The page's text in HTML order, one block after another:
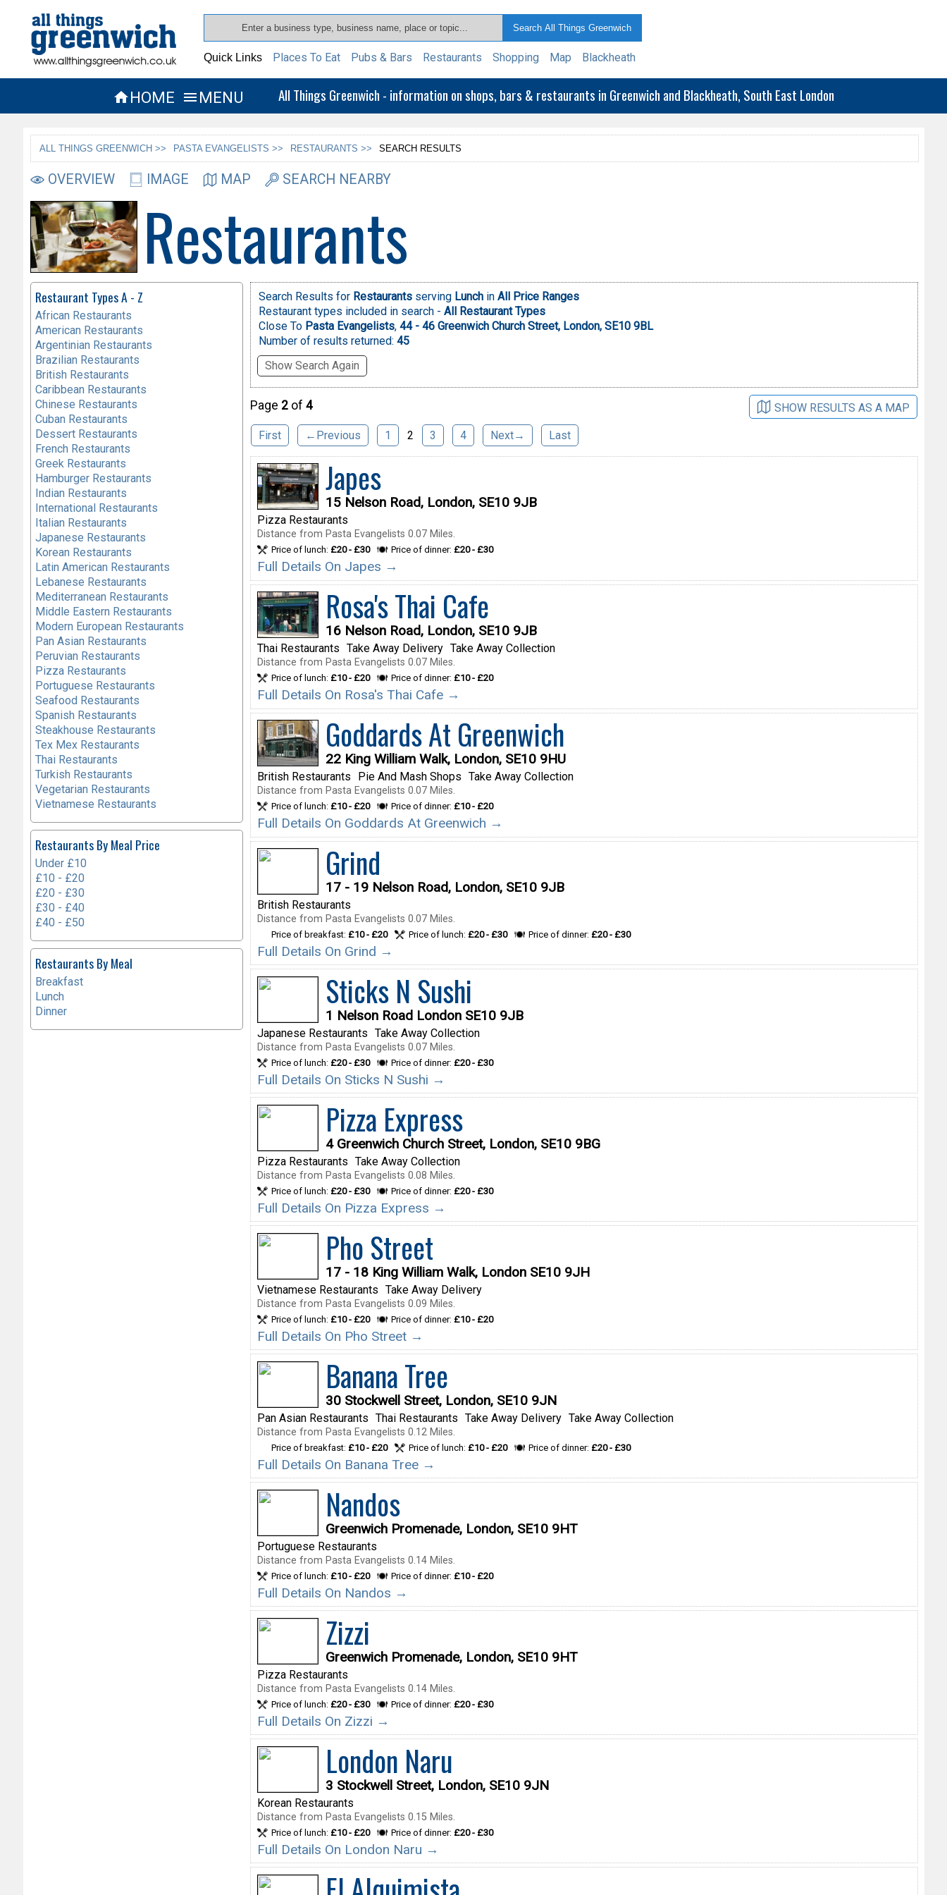
Quick Links Places To Eat Pubs & Bars Restaurants Shopping Map Blackheath
HOME  MENU All Things Greenwich - information on shops, bars & restaurants in Greenwich and Blackheath, South East London
ALL THINGS GREENWICH >> PASTA EVANGELISTS >> RESTAURANTS >> SEARCH RESULTS
OVERVIEW IMAGE MAP SEARCH NEARBY
Restaurants
Search Results for Restaurantsserving Lunch in All Price Ranges
Restaurant types included in search - All Restaurant Types
Close To Pasta Evangelists, 44 - 46 Greenwich Church Street, London, SE10 9BL
Number of results returned: 45
Show Search Again
Page 2of 4 SHOW RESULTS AS A MAP
First ←Previous 1 2 3 4 Next→ Last
Japes
15 Nelson Road, London, SE10 9JB
Pizza Restaurants
Distance from Pasta Evangelists 0.07 Miles.
Price of lunch: £20 - £30 Price of dinner: £20 - £30
Full Details On Japes →
Rosa's Thai Cafe
16 Nelson Road, London, SE10 9JB
Thai Restaurants Take Away Delivery Take Away Collection
Distance from Pasta Evangelists 0.07 Miles.
Price of lunch: £10 - £20 Price of dinner: £10 - £20
Full Details On Rosa's Thai Cafe →
Goddards At Greenwich
22 King William Walk, London, SE10 9HU
British Restaurants Pie And Mash Shops Take Away Collection
Distance from Pasta Evangelists 0.07 Miles.
Price of lunch: £10 - £20 Price of dinner: £10 - £20
Full Details On Goddards At Greenwich →
Grind
17 - 19 Nelson Road, London, SE10 9JB
British Restaurants
Distance from Pasta Evangelists 0.07 Miles.
Price of breakfast: £10 - £20 Price of lunch: £20 - £30 Price of dinner: £20 - £30
Full Details On Grind →
Sticks N Sushi
1 Nelson Road London SE10 9JB
Japanese Restaurants Take Away Collection
Distance from Pasta Evangelists 0.07 Miles.
Price of lunch: £20 - £30 Price of dinner: £20 - £30
Full Details On Sticks N Sushi →
Pizza Express
4 Greenwich Church Street, London, SE10 9BG
Pizza Restaurants Take Away Collection
Distance from Pasta Evangelists 0.08 Miles.
Price of lunch: £20 - £30 Price of dinner: £20 - £30
Full Details On Pizza Express →
Pho Street
17 - 18 King William Walk, London SE10 9JH
Vietnamese Restaurants Take Away Delivery
Distance from Pasta Evangelists 0.09 Miles.
Price of lunch: £10 - £20 Price of dinner: £10 - £20
Full Details On Pho Street →
Banana Tree
30 Stockwell Street, London, SE10 9JN
Pan Asian Restaurants Thai Restaurants Take Away Delivery Take Away Collection
Distance from Pasta Evangelists 0.12 Miles.
Price of breakfast: £10 - £20 Price of lunch: £10 - £20 Price of dinner: £20 - £30
Full Details On Banana Tree →
Nandos
Greenwich Promenade, London, SE10 9HT
Portuguese Restaurants
Distance from Pasta Evangelists 0.14 Miles.
Price of lunch: £10 - £20 Price of dinner: £10 - £20
Full Details On Nandos →
Zizzi
Greenwich Promenade, London, SE10 9HT
Pizza Restaurants
Distance from Pasta Evangelists 0.14 Miles.
Price of lunch: £20 - £30 Price of dinner: £20 - £30
Full Details On Zizzi →
London Naru
3 Stockwell Street, London, SE10 9JN
Korean Restaurants
Distance from Pasta Evangelists 0.15 Miles.
Price of lunch: £10 - £20 Price of dinner: £20 - £30
Full Details On London Naru →
Restaurant Types A - Z
African Restaurants
American Restaurants
Argentinian Restaurants
Brazilian Restaurants
British Restaurants
Caribbean Restaurants
Chinese Restaurants
Cuban Restaurants
Dessert Restaurants
French Restaurants
Greek Restaurants
Hamburger Restaurants
Indian Restaurants
International Restaurants
Italian Restaurants
Japanese Restaurants
Korean Restaurants
Latin American Restaurants
Lebanese Restaurants
Mediterranean Restaurants
Middle Eastern Restaurants
Modern European Restaurants
Pan Asian Restaurants
Peruvian Restaurants
Pizza Restaurants
Portuguese Restaurants
Seafood Restaurants
Spanish Restaurants
Steakhouse Restaurants
Tex Mex Restaurants
Thai Restaurants
Turkish Restaurants
Vegetarian Restaurants
Vietnamese Restaurants
Restaurants By Meal Price
Under £10
£10 - £20
£20 - £30
£30 - £40
£40 - £50
Restaurants By Meal
Breakfast
Lunch
Dinner